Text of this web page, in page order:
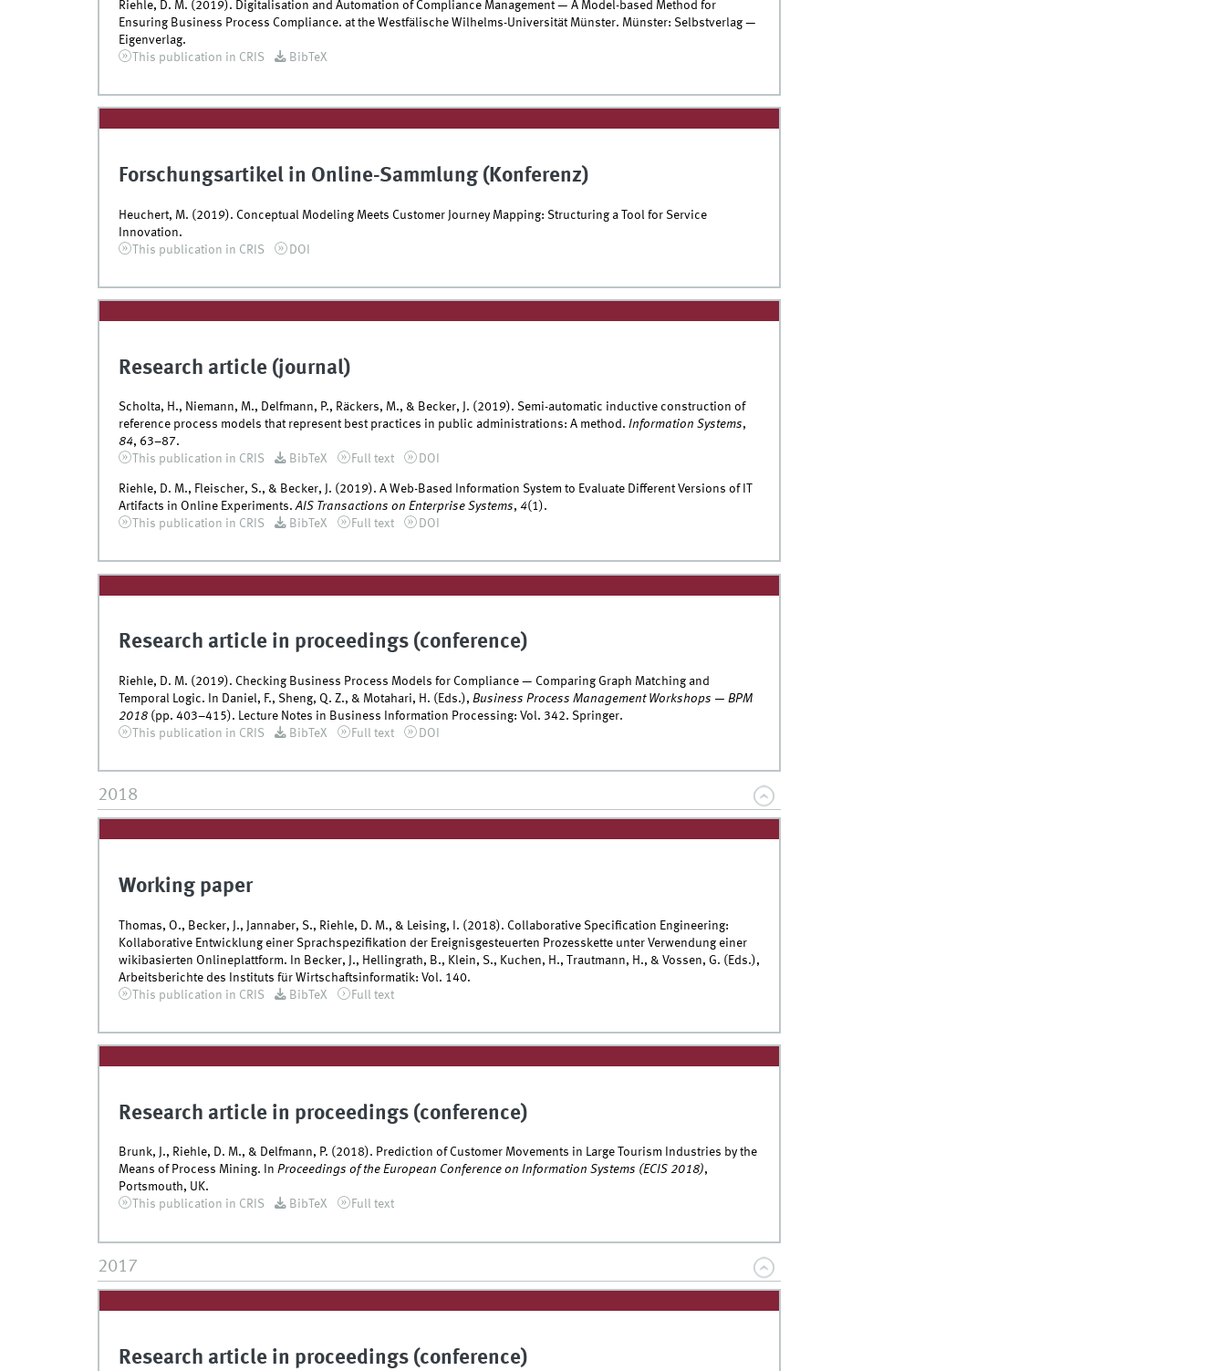
Riehle, D. M. (2019). Digitalisation and Automation of Compliance Management — A Model-based Method for
Ensuring Business Process Compliance. at the Westfälische Wilhelms-Universität Münster. Münster: Selbstverlag —
Eigenverlag.
This publication in CRIS
BibTeX
Forschungsartikel in Online-Sammlung (Konferenz)
Heuchert, M. (2019). Conceptual Modeling Meets Customer Journey Mapping: Structuring a Tool for Service
Innovation.
This publication in CRIS
DOI
Research article (journal)
Scholta, H., Niemann, M., Delfmann, P., Räckers, M., & Becker, J. (2019). Semi-automatic inductive construction of
reference process models that represent best practices in public administrations: A method. Information Systems,
84, 63–87.
This publication in CRIS
BibTeX Full text DOI
Riehle, D. M., Fleischer, S., & Becker, J. (2019). A Web-Based Information System to Evaluate Different Versions of IT
Artifacts in Online Experiments.AIS Transactions on Enterprise Systems, 4(1).
This publication in CRIS
BibTeX Full text DOI
Research article in proceedings (conference)
Riehle, D. M. (2019). Checking Business Process Models for Compliance — Comparing Graph Matching and
Temporal Logic. In Daniel, F., Sheng, Q. Z., & Motahari, H. (Eds.), Business Process Management Workshops — BPM
2018(pp. 403–415). Lecture Notes in Business Information Processing: Vol. 342. Springer.
This publication in CRIS
BibTeX Full text DOI
2018
Working paper
Thomas, O., Becker, J., Jannaber, S., Riehle, D. M., & Leising, I. (2018). Collaborative Specification Engineering:
Kollaborative Entwicklung einer Sprachspezifikation der Ereignisgesteuerten Prozesskette unter Verwendung einer
wikibasierten Onlineplattform. In Becker, J., Hellingrath, B., Klein, S., Kuchen, H., Trautmann, H., & Vossen, G. (Eds.),
Arbeitsberichte des Instituts für Wirtschaftsinformatik: Vol. 140.
This publication in CRIS
BibTeX Full text
Research article in proceedings (conference)
Brunk, J., Riehle, D. M., & Delfmann, P. (2018). Prediction of Customer Movements in Large Tourism Industries by the
Means of Process Mining. In Proceedings of the European Conference on Information Systems (ECIS 2018),
Portsmouth, UK.
This publication in CRIS
BibTeX Full text
2017
Research article in proceedings (conference)